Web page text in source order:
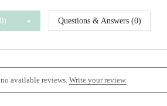
Questions & Answers (0)
no available reviews. Write your review.